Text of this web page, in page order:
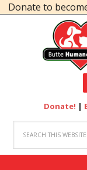
to become a
Donate! |